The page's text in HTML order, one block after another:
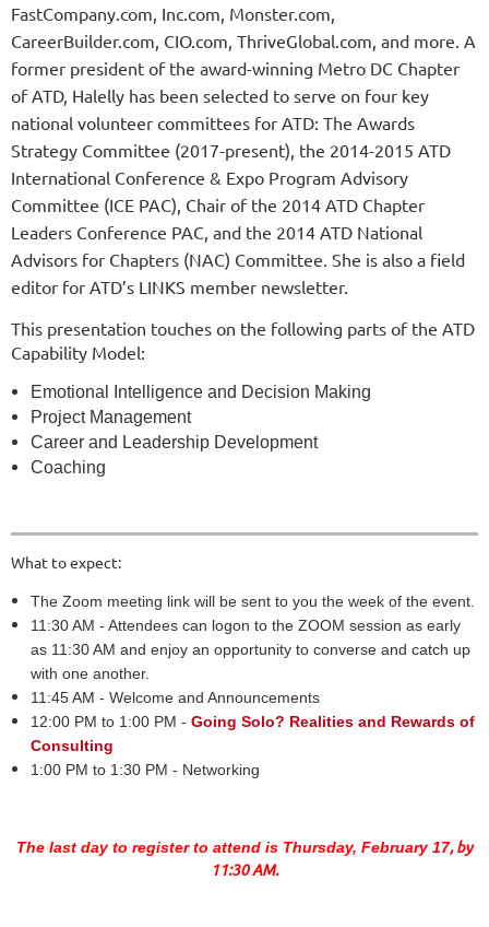
FastCompany.com, Inc.com, Monster.com,
CareerBuilder.com, CIO.com, ThriveGlobal.com, and more. A
former president of the award-winning Metro DC Chapter
of ATD, Halelly has been selected to serve on four key
national volunteer committees for ATD: The Awards
Strategy Committee (2017-present), the 2014-2015 ATD
International Conference & Expo Program Advisory
Committee (ICE PAC), Chair of the 2014 ATD Chapter
Leaders Conference PAC, and the 2014 ATD National
Advisors for Chapters (NAC) Committee. She is also a field
editor for ATD’s LINKS member newsletter.
This presentation touches on the following parts of the ATD
Capability Model:
Emotional Intelligence and Decision Making
Project Management
Career and Leadership Development
Coaching
What to expect:
The Zoom meeting link will be sent to you the week of the event.
11:30 AM - Attendees can logon to the ZOOM session as early
as 11:30 AM and enjoy an opportunity to converse and catch up
with one another.
11:45 AM - Welcome and Announcements
12:00 PM to 1:00 PM - Going Solo? Realities and Rewards of
Consulting
1:00 PM to 1:30 PM - Networking
The last day to register to attend is Thursday, February 17, by
11:30 AM.